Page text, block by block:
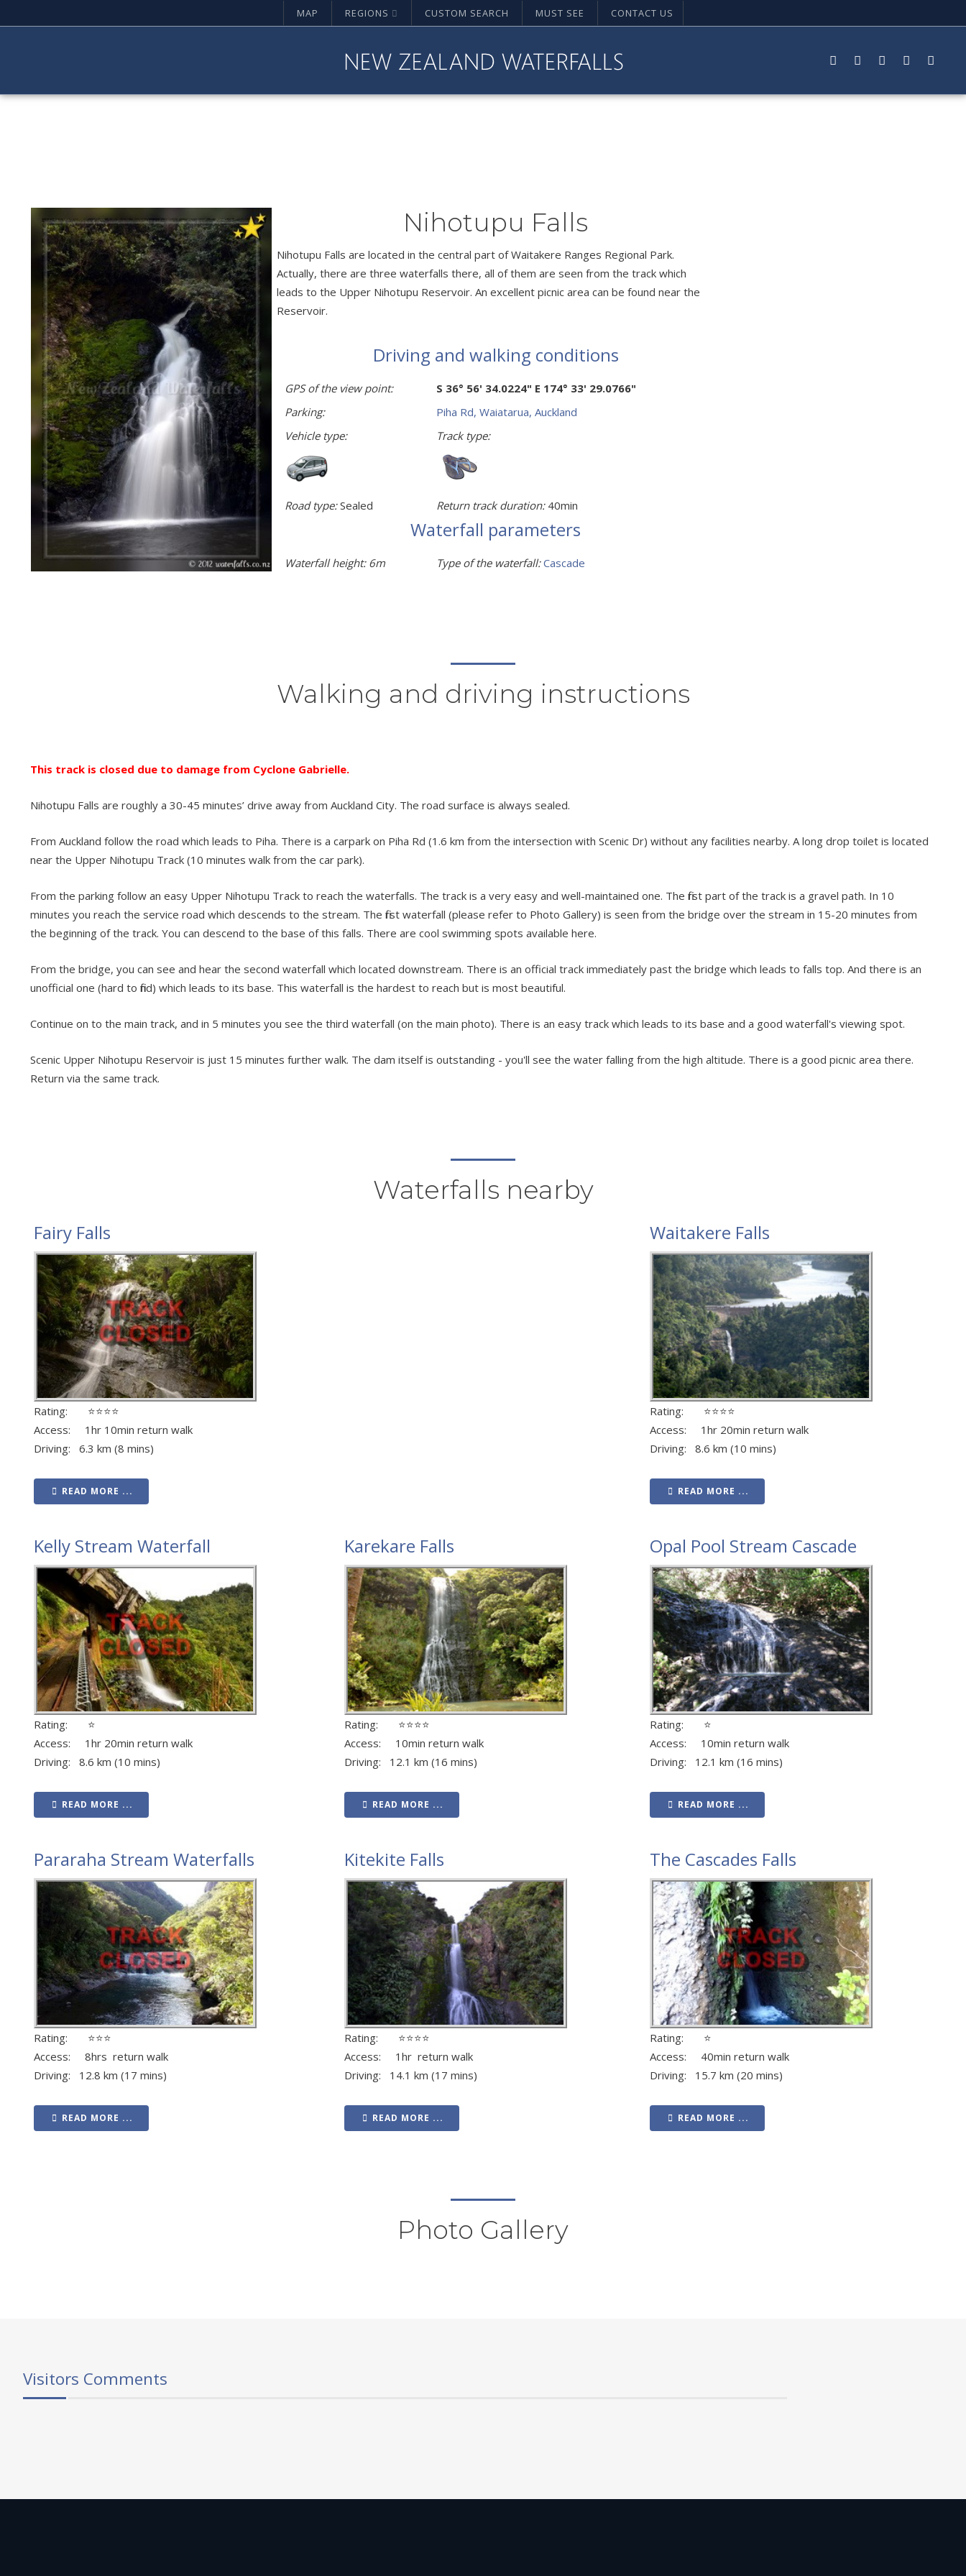
MAP REGIONS CUSTOM SEARCH MUST SEE CONTACT US
Nihotupu Falls
Nihotupu Falls are located in the central part of Waitakere Ranges Regional Park.
Actually, there are three waterfalls there, all of them are seen from the track which
leads to the Upper Nihotupu Reservoir. An excellent picnic area can be found near the
Reservoir.
Driving and walking conditions
GPS of the view point:
S 36° 56' 34.0224" E 174° 33' 29.0766"
Parking:
Piha Rd, Waiatarua, Auckland
Vehicle type:
Track type:
Road type:Sealed Return track duration: 40min
Waterfall parameters
Waterfall height: 6m Type of the waterfall:Cascade
Walking and driving instructions
This track is closed due to damage from Cyclone Gabrielle.
Nihotupu Falls are roughly a 30-45 minutes’ drive away from Auckland City. The road surface is always sealed.
From Auckland follow the road which leads to Piha. There is a carpark on Piha Rd (1.6 km from the intersection with Scenic Dr) without any facilities nearby. A long drop toilet is located
near the Upper Nihotupu Track (10 minutes walk from the car park).
From the parking follow an easy Upper Nihotupu Track to reach the waterfalls. The track is a very easy and well-maintained one. The first part of the track is a gravel path. In 10
minutes you reach the service road which descends to the stream. The first waterfall (please refer to Photo Gallery) is seen from the bridge over the stream in 15-20 minutes from
the beginning of the track. You can descend to the base of this falls. There are cool swimming spots available here.
From the bridge, you can see and hear the second waterfall which located downstream. There is an official track immediately past the bridge which leads to falls top. And there is an
unofficial one (hard to find) which leads to its base. This waterfall is the hardest to reach but is most beautiful.
Continue on to the main track, and in 5 minutes you see the third waterfall (on the main photo). There is an easy track which leads to its base and a good waterfall's viewing spot.
Scenic Upper Nihotupu Reservoir is just 15 minutes further walk. The dam itself is outstanding - you'll see the water falling from the high altitude. There is a good picnic area there.
Return via the same track.
Waterfalls nearby
Fairy Falls
Rating: ⭐⭐⭐⭐
Access: 1hr 10min return walk
Driving: 6.3 km (8 mins)
READ MORE ...
Waitakere Falls
Rating: ⭐⭐⭐⭐
Access: 1hr 20min return walk
Driving: 8.6 km (10 mins)
READ MORE ...
Kelly Stream Waterfall
Rating: ⭐
Access: 1hr 20min return walk
Driving: 8.6 km (10 mins)
READ MORE ...
Karekare Falls
Rating: ⭐⭐⭐⭐
Access: 10min return walk
Driving: 12.1 km (16 mins)
READ MORE ...
Opal Pool Stream Cascade
Rating: ⭐
Access: 10min return walk
Driving: 12.1 km (16 mins)
READ MORE ...
Pararaha Stream Waterfalls
Rating: ⭐⭐⭐
Access: 8hrs return walk
Driving: 12.8 km (17 mins)
READ MORE ...
Kitekite Falls
Rating: ⭐⭐⭐⭐
Access: 1hr return walk
Driving: 14.1 km (17 mins)
READ MORE ...
The Cascades Falls
Rating: ⭐
Access: 40min return walk
Driving: 15.7 km (20 mins)
READ MORE ...
Photo Gallery
Visitors Comments